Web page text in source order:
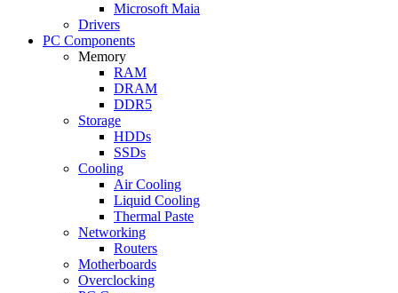
Microsoft Maia
Drivers
PC Components
Memory
RAM
DRAM
DDR5
Storage
HDDs
SSDs
Cooling
Air Cooling
Liquid Cooling
Thermal Paste
Networking
Routers
Motherboards
Overclocking